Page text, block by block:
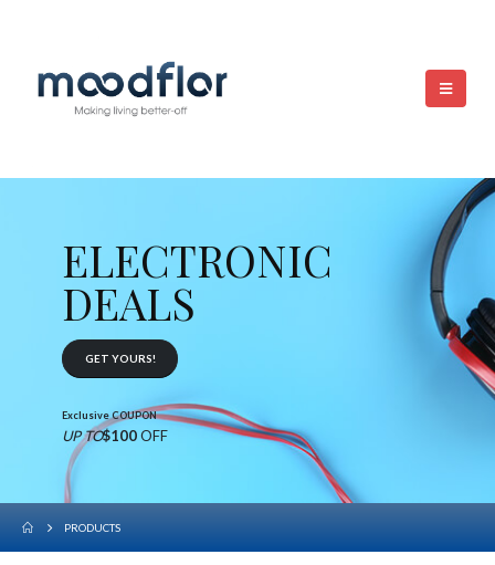
ELECTRONIC
DEALS
GET YOURS!
Exclusive COUPON
UP TO$100OFF
PRODUCTS